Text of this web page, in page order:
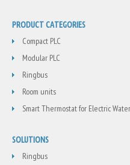
PRODUCT CATEGORIES
Compact PLC
Modular PLC
Ringbus
Room units
Smart Thermostat for Electric
SOLUTIONS
Ringbus